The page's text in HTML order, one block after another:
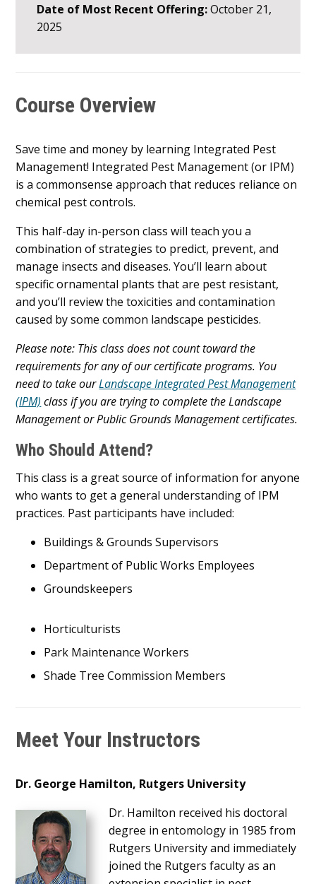
Date of Most Recent Offering:October 21,
2025
Course Overview
Save time and money by learning Integrated Pest
Management! Integrated Pest Management (or IPM)
is a commonsense approach that reduces reliance on
chemical pest controls.
This half-day in-person class will teach you a
combination of strategies to predict, prevent, and
manage insects and diseases. You’ll learn about
specific ornamental plants that are pest resistant,
and you’ll review the toxicities and contamination
caused by some common landscape pesticides.
Please note: This class does not count toward the
requirements for any of our certificate programs. You
need to take ourLandscape Integrated Pest Management
(IPM) class if you are trying to complete the Landscape
Management or Public Grounds Management certificates.
Who Should Attend?
This class is a great source of information for anyone
who wants to get a general understanding of IPM
practices. Past participants have included:
Buildings & Grounds Supervisors
Department of Public Works Employees
Groundskeepers
Horticulturists
Park Maintenance Workers
Shade Tree Commission Members
Meet Your Instructors
Dr. George Hamilton, Rutgers University
Dr. Hamilton received his doctoral
degree in entomology in 1985 from
Rutgers University and immediately
joined the Rutgers faculty as an